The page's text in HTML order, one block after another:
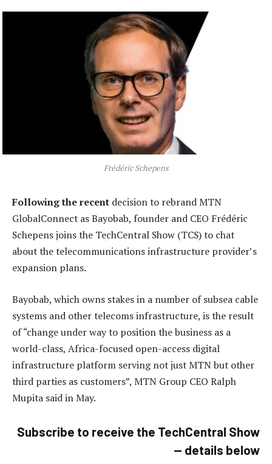
Frédéric Schepens
Following the recent decision to rebrand MTN
GlobalConnect as Bayobab, founder and CEO Frédéric
Schepens joins the TechCentral Show (TCS) to chat
about the telecommunications infrastructure provider’s
expansion plans.
Bayobab, which owns stakes in a number of subsea cable
systems and other telecoms infrastructure, is the result
of “change under way to position the business as a
world-class, Africa-focused open-access digital
infrastructure platform serving not just MTN but other
third parties as customers”, MTN Group CEO Ralph
Mupita said in May.
Subscribe to receive the TechCentral Show
— details below